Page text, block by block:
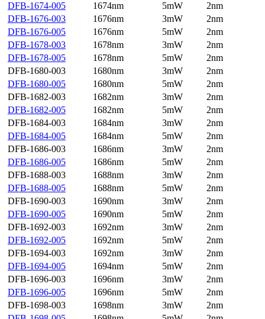
DFB-1674-005
1674nm 5mW
2nm
DFB-1676-003
1676nm 3mW
2nm
DFB-1676-005
1676nm 5mW
2nm
DFB-1678-003
1678nm 3mW
2nm
DFB-1678-005
1678nm 5mW
2nm
DFB-1680-003
1680nm 3mW
2nm
DFB-1680-005
1680nm 5mW
2nm
DFB-1682-003
1682nm 3mW
2nm
DFB-1682-005
1682nm 5mW
2nm
DFB-1684-003
1684nm 3mW
2nm
DFB-1684-005
1684nm 5mW
2nm
DFB-1686-003
1686nm 3mW
2nm
DFB-1686-005
1686nm 5mW
2nm
DFB-1688-003
1688nm 3mW
2nm
DFB-1688-005
1688nm 5mW
2nm
DFB-1690-003
1690nm 3mW
2nm
DFB-1690-005
1690nm 5mW
2nm
DFB-1692-003
1692nm 3mW
2nm
DFB-1692-005
1692nm 5mW
2nm
DFB-1694-003
1692nm 3mW
2nm
DFB-1694-005
1694nm 5mW
2nm
DFB-1696-003
1696nm 3mW
2nm
DFB-1696-005
1696nm 5mW
2nm
DFB-1698-003
1698nm 3mW
2nm